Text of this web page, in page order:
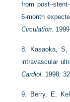
from
6-month
Circulation.
8.
Kasaoka,
intravascular
Cardiol. 1998;
9.
Berry, E,